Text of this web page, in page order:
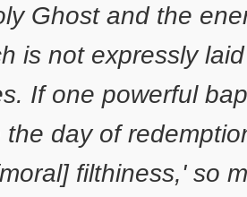
Ghost and the
is not expressly
If one powerful
the day of
filthiness,' so